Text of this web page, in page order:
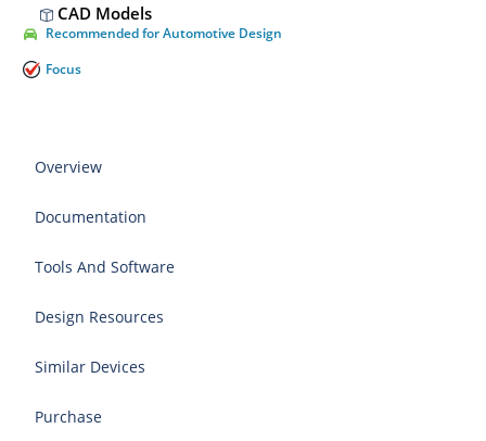
CAD Models
Recommended for Automotive Design
Focus
Overview
Documentation
Tools And Software
Design Resources
Similar Devices
Purchase